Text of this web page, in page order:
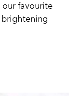
favourite